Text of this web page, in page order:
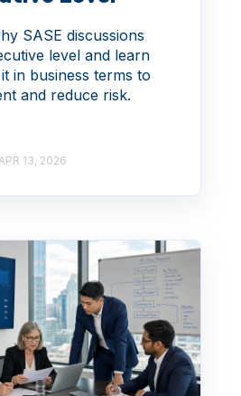
SASE discussions
level and learn
in business terms to
and reduce risk.
13, 2026